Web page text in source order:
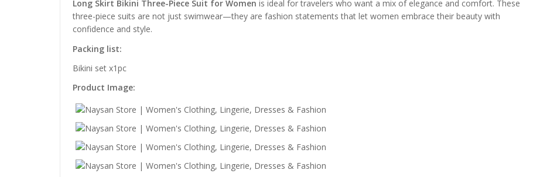
Long Skirt Bikini Three-Piece Suit for Women is ideal for travelers who want a mix of elegance and comfort. These
three-piece suits are not just swimwear—they are fashion statements that let women embrace their beauty with
confidence and style.
Packing list:
Bikini set x1pc
Product Image: